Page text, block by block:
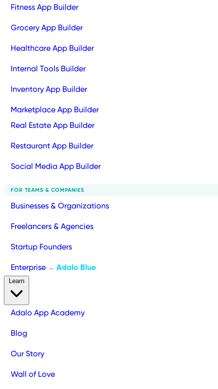
Fitness App Builder
Grocery App Builder
Healthcare App Builder
Internal Tools Builder
Inventory App Builder
Marketplace App Builder
Real Estate App Builder
Restaurant App Builder
Social Media App Builder
FOR TEAMS & COMPANIES
Businesses & Organizations
Freelancers & Agencies
Startup Founders
Enterprise → Adalo Blue
Adalo App Academy
Blog
Our Story
Wall of Love